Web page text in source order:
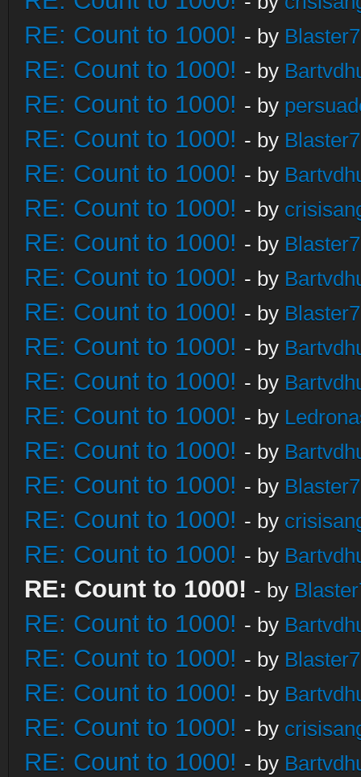
RE: Count to 1000! - by
RE: Count to 1000! - by
RE: Count to 1000! - by
RE: Count to 1000! - by
RE: Count to 1000! - by
RE: Count to 1000! - by
RE: Count to 1000! - by
RE: Count to 1000! - by
RE: Count to 1000! - by
RE: Count to 1000! - by
RE: Count to 1000! - by
RE: Count to 1000! - by
RE: Count to 1000! - by
RE: Count to 1000! - by
RE: Count to 1000! - by
RE: Count to 1000! - by
RE: Count to 1000! - by
RE: Count to 1000! - by
RE: Count to 1000! - by
RE: Count to 1000! - by
RE: Count to 1000! - by
RE: Count to 1000! - by